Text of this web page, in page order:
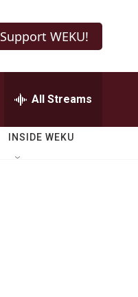
Support WEKU!
All Streams
INSIDE WEKU